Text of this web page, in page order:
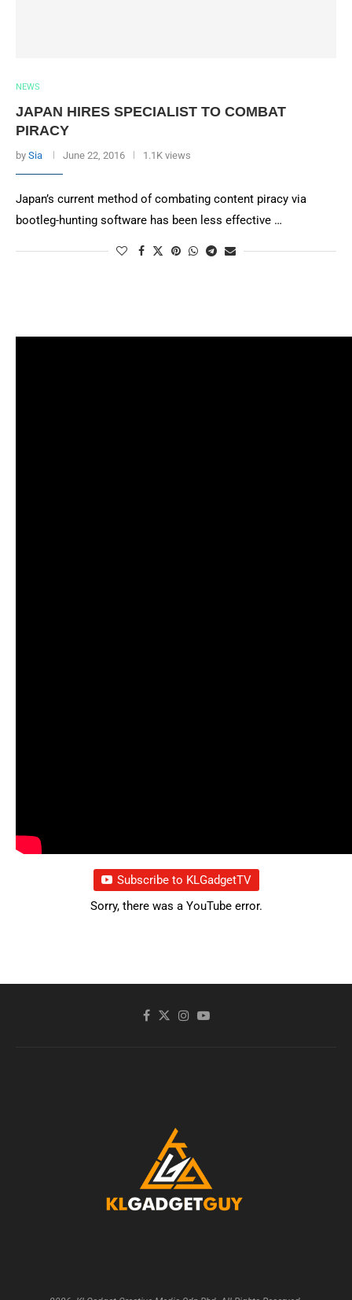
NEWS
JAPAN HIRES SPECIALIST TO COMBAT
PIRACY
by Sia June 22, 2016 1.1K views
Japan’s current method of combating content piracy via
bootleg-hunting software has been less effective …
Subscribe to KLGadgetTV
Sorry, there was a YouTube error.